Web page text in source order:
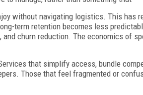
without navigating logistics. This has
term retention becomes less
churn reduction. The economics of
that simplify access, bundle
Those that feel fragmented or